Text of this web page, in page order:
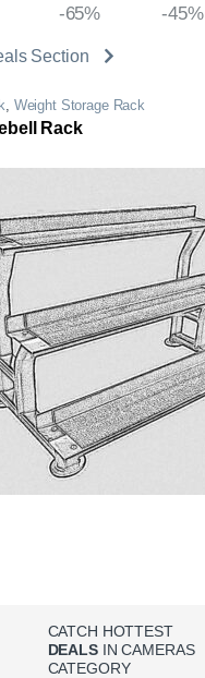
-65% -45%
Section
Weight Storage Rack
Rack
CATCH HOTTEST
DEALSIN CAMERAS
CATEGORY